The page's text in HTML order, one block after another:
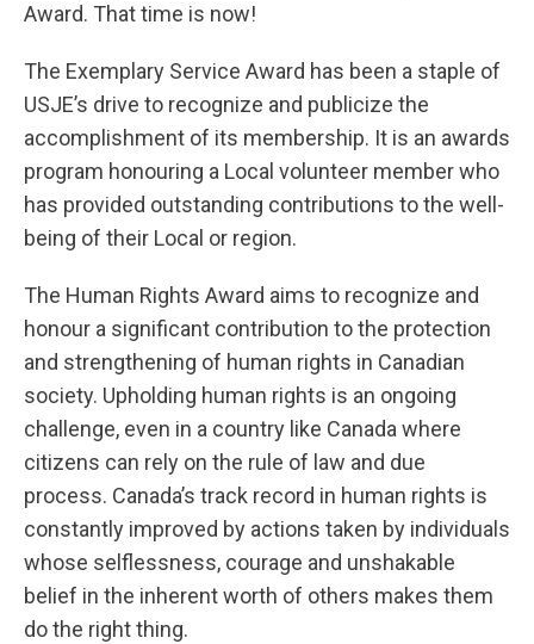
Award. That time is now!
The Exemplary Service Award has been a staple of
USJE’s drive to recognize and publicize the
accomplishment of its membership. It is an awards
program honouring a Local volunteer member who
has provided outstanding contributions to the well-
being of their Local or region.
The Human Rights Award aims to recognize and
honour a significant contribution to the protection
and strengthening of human rights in Canadian
society. Upholding human rights is an ongoing
challenge, even in a country like Canada where
citizens can rely on the rule of law and due
process. Canada’s track record in human rights is
constantly improved by actions taken by individuals
whose selflessness, courage and unshakable
belief in the inherent worth of others makes them
do the right thing.